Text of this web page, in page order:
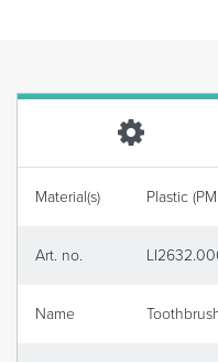
Material(s) Plastic
Art. no.
Name